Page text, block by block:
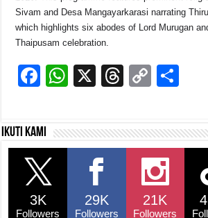
Sivam and Desa Mangayarkarasi narrating
which highlights six abodes of Lord Murugan
Thaipusam celebration.
F
c
e
b
o
o
W
s
p
X
T
a
C
y
Li
n
k
e
Ikuti kami
3K
Followers
29K
Followers
21K
Followers